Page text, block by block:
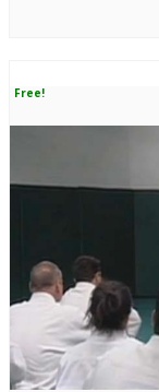
Free!